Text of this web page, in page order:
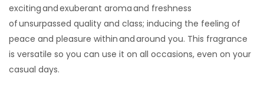
exciting and exuberant aroma and freshness
of unsurpassed quality and class; inducing the feeling of
peace and pleasure within and around you. This fragrance
is versatile so you can use it on all occasions, even on your
casual days.